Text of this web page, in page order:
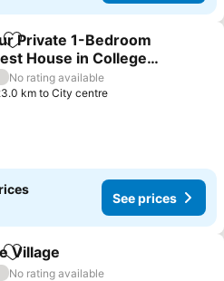
Add to favorites
Private 1-Bedroom
House in College
No rating available
km to City centre
See prices
Add to favorites
Village
No rating available